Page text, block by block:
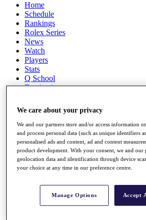
Home
Schedule
Rankings
Rolex Series
News
Watch
Players
Stats
Q School
Destinations
Full Schedule
All You Need to Know
Overview
Rankings
Global Amateur Pathway
We care about your privacy
We and our partners store and/or access information
and process personal data (such as unique identifiers
personalised ads and content, ad and content
product development. With your consent, we and our
geolocation data and identification through device
your choice at any time in our preference centre.
Manage Options Accept